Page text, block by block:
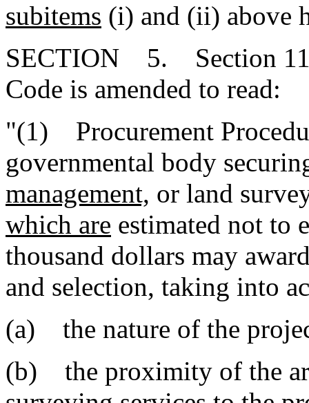
subitems (i) and (ii) above
SECTION 5. Section
Code is amended to read:
"(1) Procurement
governmental body
management, or land
which are estimated not to
thousand dollars may
and selection, taking into
(a) the nature of the
(b) the proximity of the